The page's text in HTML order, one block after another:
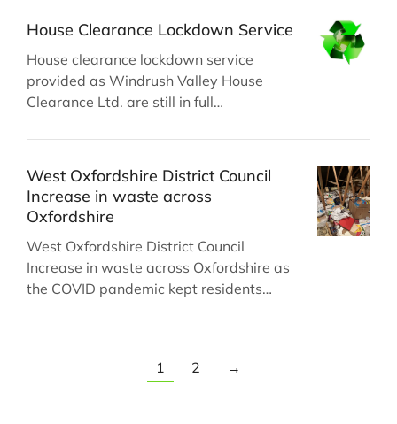
House Clearance Lockdown Service
House clearance lockdown service
provided as Windrush Valley House
Clearance Ltd. are still in full…
West Oxfordshire District Council
Increase in waste across
Oxfordshire
West Oxfordshire District Council
Increase in waste across Oxfordshire as
the COVID pandemic kept residents…
1 2 →